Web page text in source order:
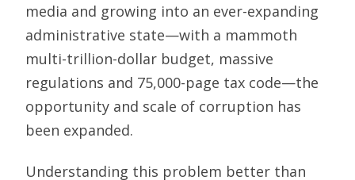
media and growing into an ever-expanding
administrative state—with a mammoth
multi-trillion-dollar budget, massive
regulations and 75,000-page tax code—the
opportunity and scale of corruption has
been expanded.
Understanding this problem better than